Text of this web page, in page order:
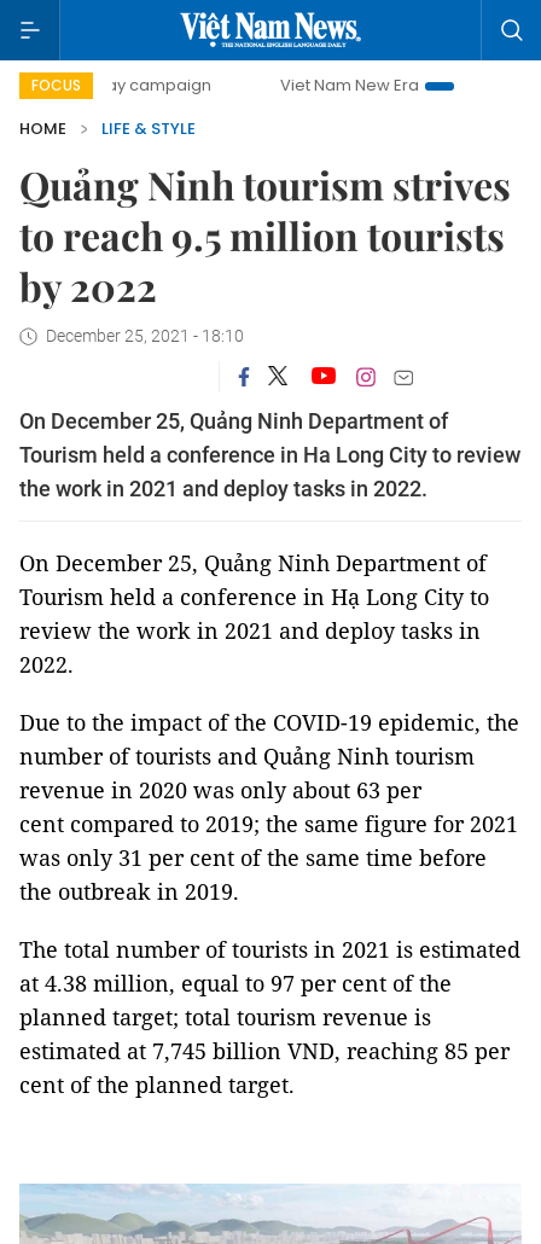
FOCUS
day campaign Viet Nam New Era
Bringing
HOME
LIFE & STYLE
Quảng Ninh tourism strives
to reach 9.5 million tourists
by 2022
December 25, 2021 - 18:10
On December 25, Quảng Ninh Department of
Tourism held a conference in Ha Long City to review
the work in 2021 and deploy tasks in 2022.
On December 25, Quảng Ninh Department of
Tourism held a conference in Hạ Long City to
review the work in 2021 and deploy tasks in
2022.
Due to the impact of the COVID-19 epidemic, the
number of tourists and Quảng Ninh tourism
revenue in 2020 was only about 63 per
cent compared to 2019; the same figure for 2021
was only 31 per cent of the same time before
the outbreak in 2019.
The total number of tourists in 2021 is estimated
at 4.38 million, equal to 97 per cent of the
planned target; total tourism revenue is
estimated at 7,745 billion VND, reaching 85 per
cent of the planned target.